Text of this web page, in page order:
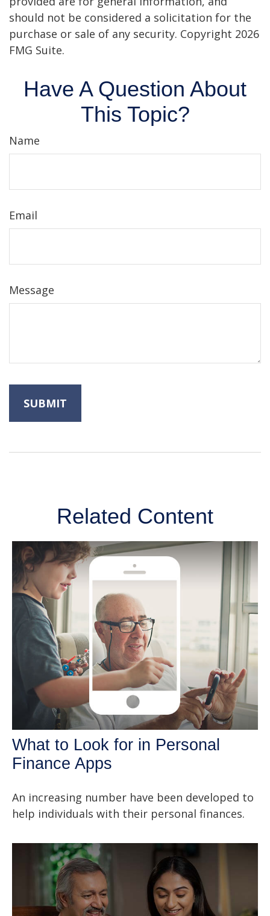
should not be considered a solicitation for the
purchase or sale of any security. Copyright 2026
FMG Suite.
Have A Question About
This Topic?
Name
Email
Message
Related Content
What to Look for in Personal
Finance Apps
An increasing number have been developed to
help individuals with their personal finances.